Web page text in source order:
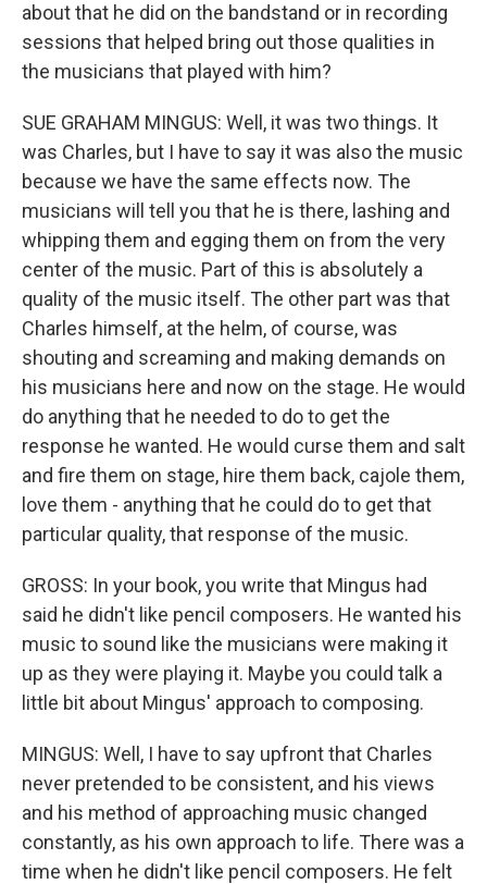
about that he did on the bandstand or in recording
sessions that helped bring out those qualities in
the musicians that played with him?
SUE GRAHAM MINGUS: Well, it was two things. It
was Charles, but I have to say it was also the music
because we have the same effects now. The
musicians will tell you that he is there, lashing and
whipping them and egging them on from the very
center of the music. Part of this is absolutely a
quality of the music itself. The other part was that
Charles himself, at the helm, of course, was
shouting and screaming and making demands on
his musicians here and now on the stage. He would
do anything that he needed to do to get the
response he wanted. He would curse them and salt
and fire them on stage, hire them back, cajole them,
love them - anything that he could do to get that
particular quality, that response of the music.
GROSS: In your book, you write that Mingus had
said he didn't like pencil composers. He wanted his
music to sound like the musicians were making it
up as they were playing it. Maybe you could talk a
little bit about Mingus' approach to composing.
MINGUS: Well, I have to say upfront that Charles
never pretended to be consistent, and his views
and his method of approaching music changed
constantly, as his own approach to life. There was a
time when he didn't like pencil composers. He felt